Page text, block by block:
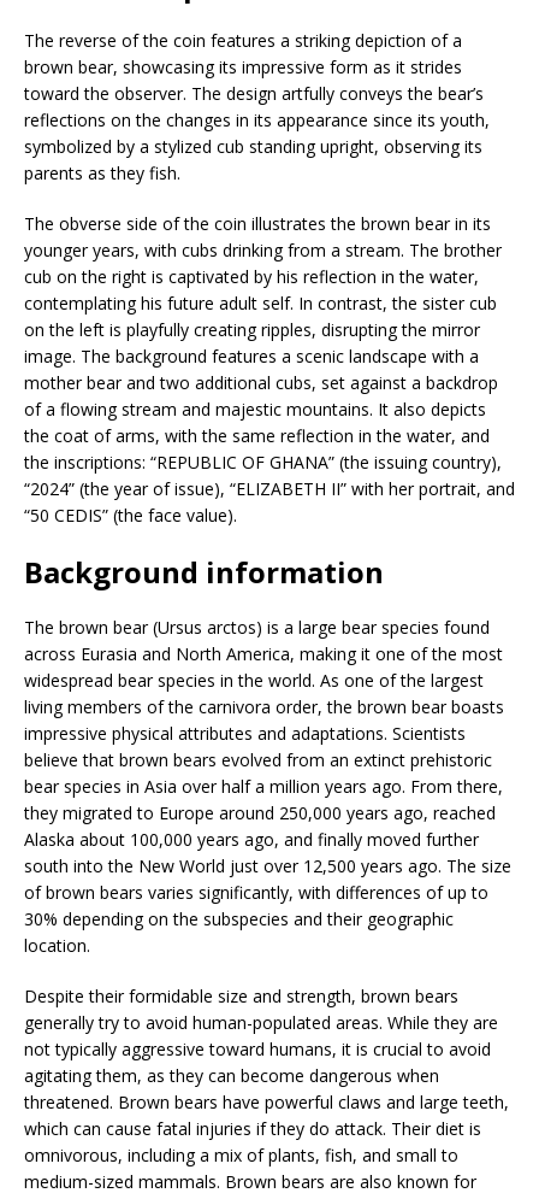
The reverse of the coin features a striking depiction of a
brown bear, showcasing its impressive form as it strides
toward the observer. The design artfully conveys the bear’s
reflections on the changes in its appearance since its youth,
symbolized by a stylized cub standing upright, observing its
parents as they fish.
The obverse side of the coin illustrates the brown bear in its
younger years, with cubs drinking from a stream. The brother
cub on the right is captivated by his reflection in the water,
contemplating his future adult self. In contrast, the sister cub
on the left is playfully creating ripples, disrupting the mirror
image. The background features a scenic landscape with a
mother bear and two additional cubs, set against a backdrop
of a flowing stream and majestic mountains. It also depicts
the coat of arms, with the same reflection in the water, and
the inscriptions: “REPUBLIC OF GHANA” (the issuing country),
“2024” (the year of issue), “ELIZABETH II” with her portrait, and
“50 CEDIS” (the face value).
Background information
The brown bear (Ursus arctos) is a large bear species found
across Eurasia and North America, making it one of the most
widespread bear species in the world. As one of the largest
living members of the carnivora order, the brown bear boasts
impressive physical attributes and adaptations. Scientists
believe that brown bears evolved from an extinct prehistoric
bear species in Asia over half a million years ago. From there,
they migrated to Europe around 250,000 years ago, reached
Alaska about 100,000 years ago, and finally moved further
south into the New World just over 12,500 years ago. The size
of brown bears varies significantly, with differences of up to
30% depending on the subspecies and their geographic
location.
Despite their formidable size and strength, brown bears
generally try to avoid human-populated areas. While they are
not typically aggressive toward humans, it is crucial to avoid
agitating them, as they can become dangerous when
threatened. Brown bears have powerful claws and large teeth,
which can cause fatal injuries if they do attack. Their diet is
omnivorous, including a mix of plants, fish, and small to
medium-sized mammals. Brown bears are also known for